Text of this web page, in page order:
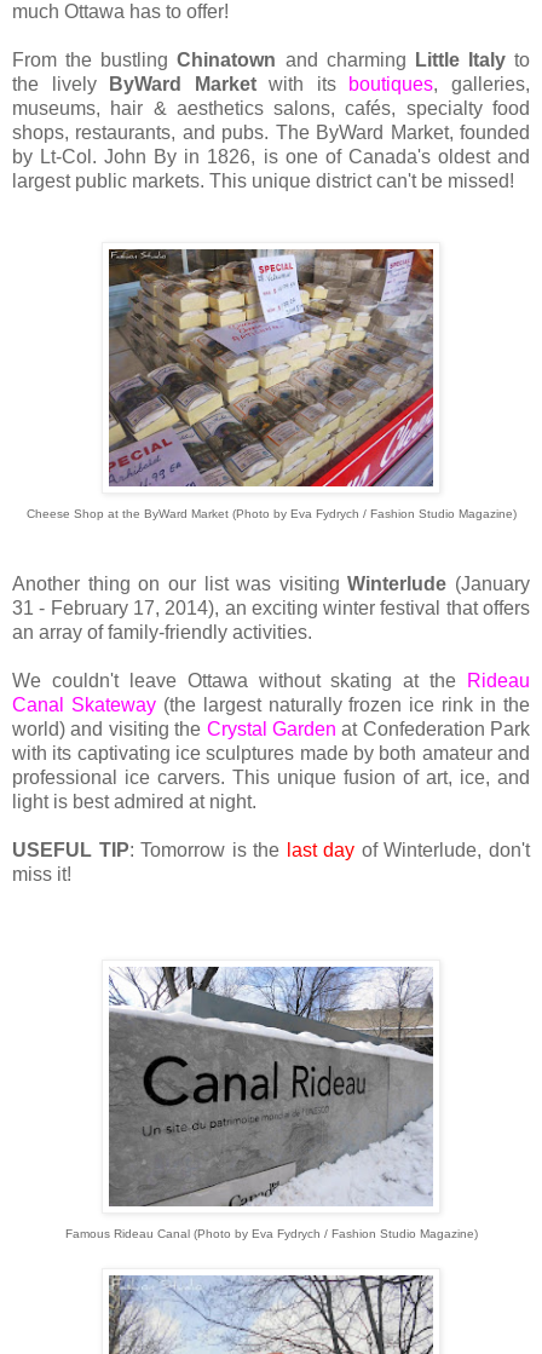
much Ottawa has to offer!
From the bustlingChinatown and charming Little Italyto
the lively
ByWard Marketwith its boutiques, galleries,
museums, hair & aesthetics salons, cafés, specialty food
shops, restaurants, and pubs. The ByWard Market, founded
by Lt-Col. John By in 1826, is one of Canada's oldest and
largest public markets. This unique district can't be missed!
Cheese Shop at the ByWard Market (Photo by Eva Fydrych / Fashion Studio Magazine)
Another thing on our list was visitingWinterlude (January
31 - February 17, 2014), an exciting winter festival that offers
an array of family-friendly activities.
We couldn't leave Ottawa without skating at the
Rideau
Canal Skateway (the largest naturally frozen ice rink in the
world) and visiting the Crystal Garden at Confederation Park
with its captivating ice sculptures made by both amateur and
professional ice carvers. This unique fusion of art, ice, and
light is best admired at night.
USEFUL TIP: Tomorrow is the last day of Winterlude, don't
miss it!
Famous Rideau Canal (Photo by Eva Fydrych / Fashion Studio Magazine)